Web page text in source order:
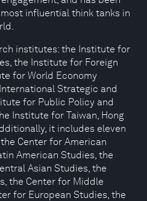
influential think tanks in
institutes: the Institute for
the Institute for Foreign
for World Economy
Strategic and
for Public Policy and
Institute for Taiwan, Hong
it includes eleven
Center for American
American Studies, the
Asian Studies, the
the Center for Middle
for European Studies, the